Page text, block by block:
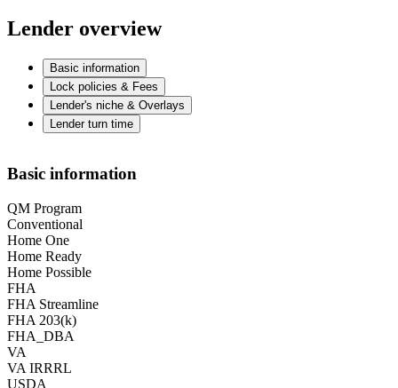
Lender overview
Basic information
Lock policies & Fees
Lender's niche & Overlays
Lender turn time
Basic information
QM Program
Conventional
Home One
Home Ready
Home Possible
FHA
FHA Streamline
FHA 203(k)
FHA_DBA
VA
VA IRRRL
USDA